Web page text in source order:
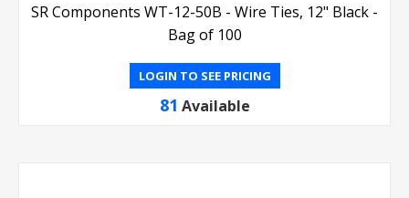
SR Components WT-12-50B - Wire Ties, 12" Black -
Bag of 100
LOGIN TO SEE PRICING
81 Available